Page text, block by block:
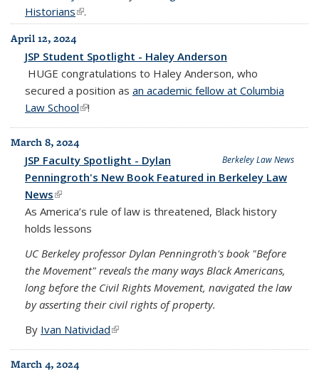
Historians(link is external)
.
April 12, 2024
JSP Student Spotlight - Haley Anderson
HUGE congratulations to Haley Anderson, who
secured a position as an academic fellow at Columbia
Law School(link is external)
!
March 8, 2024
Berkeley Law News
JSP Faculty Spotlight - Dylan
Penningroth's New Book Featured in Berkeley Law
News(link is external)
As America’s rule of law is threatened, Black history
holds lessons
UC Berkeley professor Dylan Penningroth's book "Before
the Movement" reveals the many ways Black Americans,
long before the Civil Rights Movement, navigated the law
by asserting their civil rights of property.
By Ivan Natividad(link is external)
March 4, 2024